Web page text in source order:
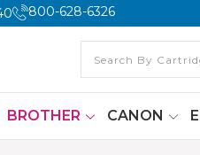
800-628-6326
BROTHER CANON